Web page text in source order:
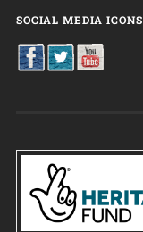
SOCIAL MEDIA ICONS